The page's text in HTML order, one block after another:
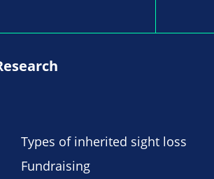
Types of inherited sight loss
Fundraising